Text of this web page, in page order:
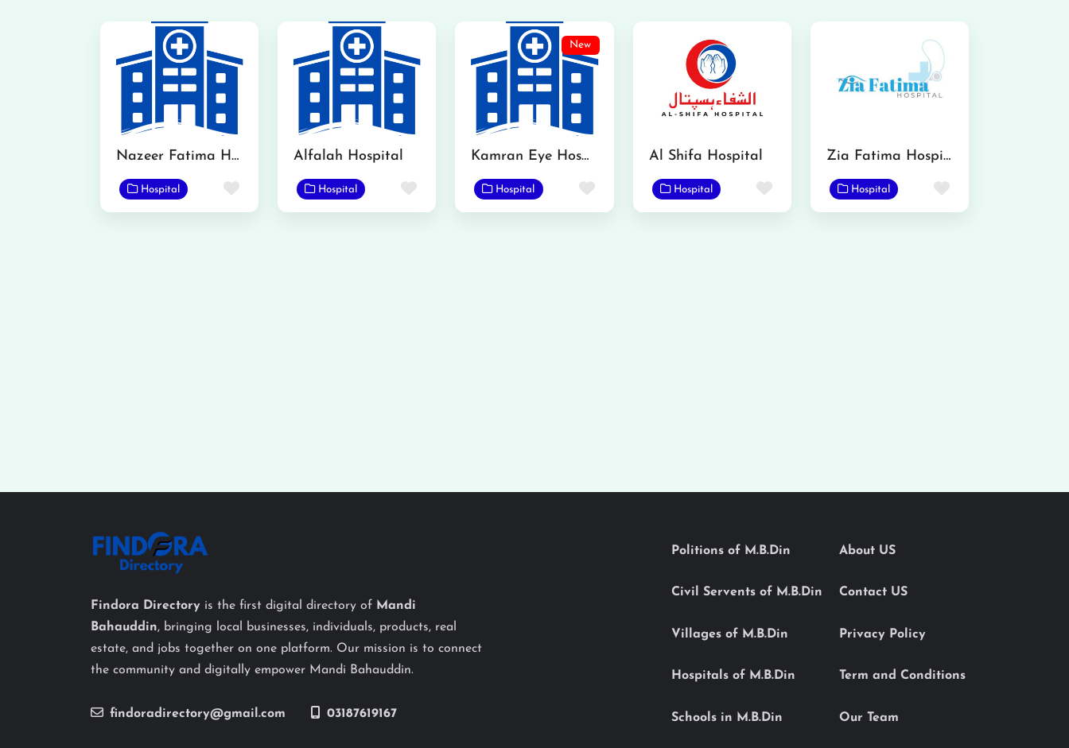
Nazeer Fatima Hospital
Hospital Favorite
Alfalah Hospital
Hospital Favorite
New
Kamran Eye Hospital Gojra
Hospital Favorite
Al Shifa Hospital
Hospital Favorite
Zia Fatima Hospital
Hospital Favorite
Findora Directory is the first digital directory of Mandi
Bahauddin, bringing local businesses, individuals, products, real
estate, and jobs together on one platform. Our mission is to connect
the community and digitally empower Mandi Bahauddin.
findoradirectory@gmail.com 03187619167
Politions of M.B.Din
Civil Servents of M.B.Din
Villages of M.B.Din
Hospitals of M.B.Din
Schools in M.B.Din
About US
Contact US
Privacy Policy
Term and Conditions
Our Team